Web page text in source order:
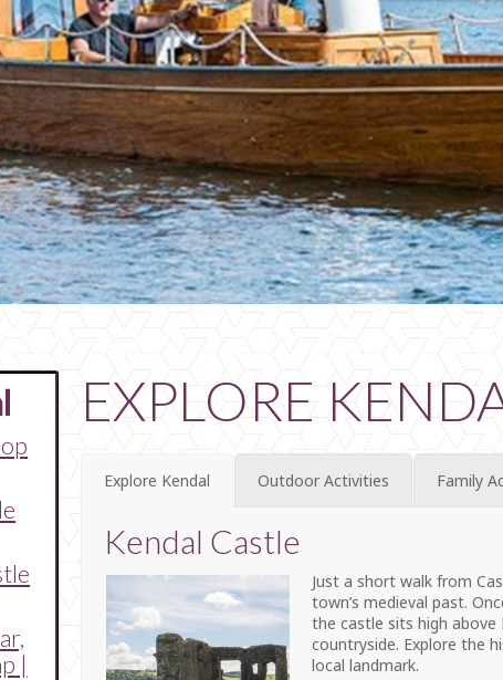
|
EXPLORE
Explore Kendal Outdoor Activities Family
Kendal Castle
Just a short walk from
town’s medieval past.
the castle sits high above
countryside. Explore the
local landmark.